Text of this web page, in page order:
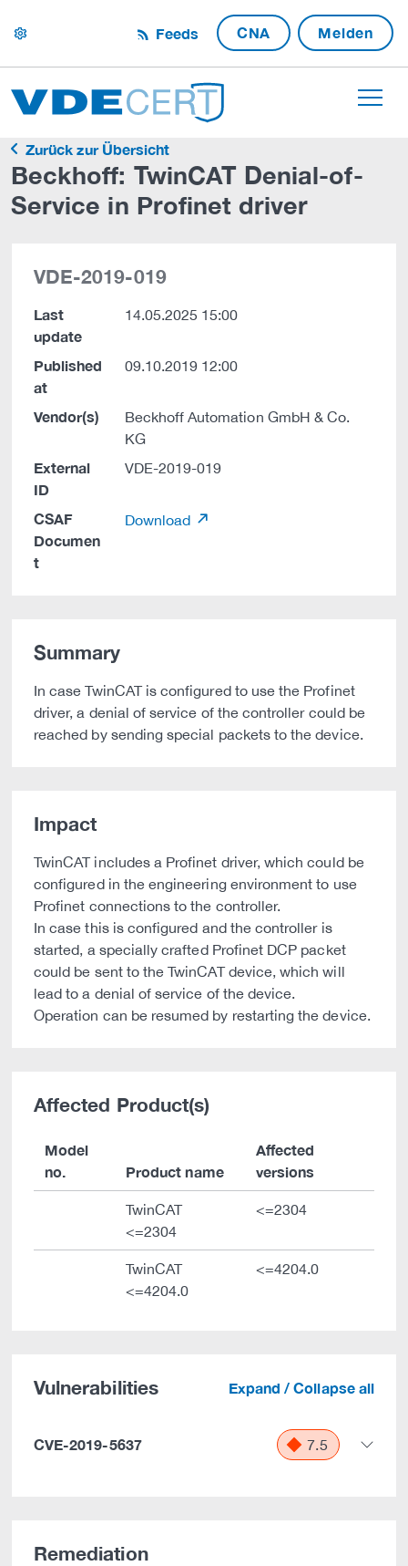
settings Feeds CNA Melden
Zurück zur Übersicht
Beckhoff: TwinCAT Denial-of-
Service in Profinet driver
VDE-2019-019
Last
update
14.05.2025 15:00
Published
at
09.10.2019 12:00
Vendor(s)
Beckhoff Automation GmbH & Co.
KG
External
ID
VDE-2019-019
CSAF
Documen
t
Download
Summary
In case TwinCAT is configured to use the Profinet
driver, a denial of service of the controller could be
reached by sending special packets to the device.
Impact
TwinCAT includes a Profinet driver, which could be
configured in the engineering environment to use
Profinet connections to the controller.
In case this is configured and the controller is
started, a specially crafted Profinet DCP packet
could be sent to the TwinCAT device, which will
lead to a denial of service of the device.
Operation can be resumed by restarting the device.
Affected Product(s)
Model
no.
Product name
Affected
versions
TwinCAT
<=2304
<=2304
TwinCAT
<=4204.0
<=4204.0
Vulnerabilities Expand / Collapse all
CVE-2019-5637 7.5
Remediation